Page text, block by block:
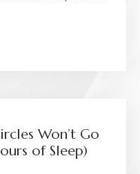
Won’t Go
of Sleep)